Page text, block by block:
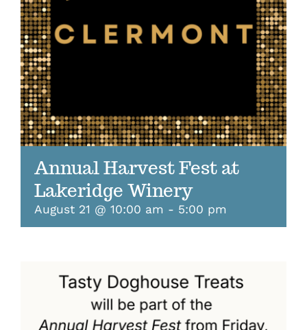
Annual Harvest Fest at
Lakeridge Winery
August 21 @ 10:00 am - 5:00 pm